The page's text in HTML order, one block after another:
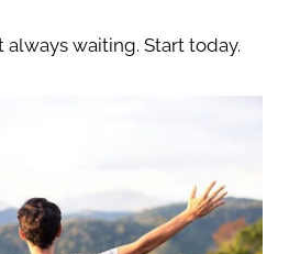
always waiting. Start today.